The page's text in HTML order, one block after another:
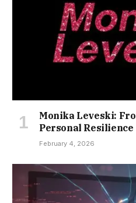
Monika Leveski:
Personal Resilience
February 4, 2026